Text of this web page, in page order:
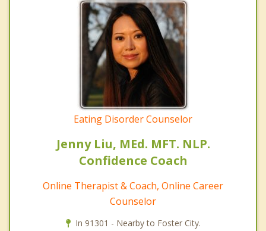
Eating Disorder Counselor
Jenny Liu, MEd. MFT. NLP.
Confidence Coach
Online Therapist & Coach, Online Career
Counselor
In 91301 - Nearby to Foster City.